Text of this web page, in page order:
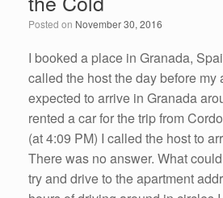
o
o
k
n
Posted on November 30, 2016
I booked a place in Granada,
called the host the day before my
expected to arrive in Granada
rented a car for the trip from
(at 4:09 PM) I called the host to
There was no answer. What
try and drive to the apartment